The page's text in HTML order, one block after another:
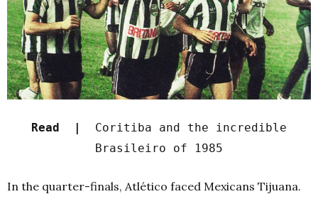
Read |
Coritiba and the incredible
Brasileiro of 1985
In the quarter-finals, Atlético faced Mexicans Tijuana.